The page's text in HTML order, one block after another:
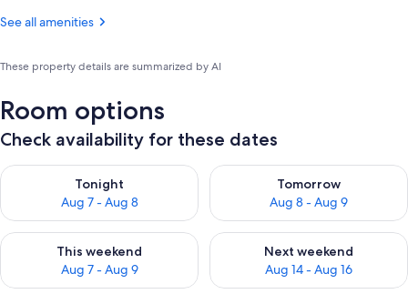
See all amenities
These property details are summarized by AI
Room options
Check availability for these dates
Tonight
Aug 7 - Aug 8
Check availability for tonight Aug 7 - Aug 8
Tomorrow
Aug 8 - Aug 9
Check availability for
This weekend
Aug 7 - Aug 9
Check availability for this weekend Aug 7 - Aug 9
Next weekend
Aug 14 - Aug 16
Check availability for next